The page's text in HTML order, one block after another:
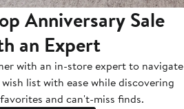
Anniversary Sale
an Expert
with an in-store expert to navigate
list with ease while discovering
and can't-miss finds.